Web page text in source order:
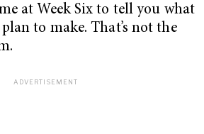
at Week Six to tell you what
to make. That’s not the